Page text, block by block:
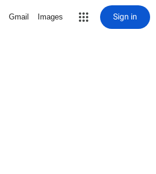
Gmail Images Sign in